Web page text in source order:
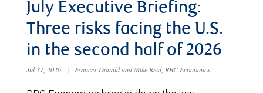
July Executive Briefing:
Three risks facing the U.S.
in the second half of 2026
Jul 31, 2026 | Frances Donald and Mike Reid, RBC Economics